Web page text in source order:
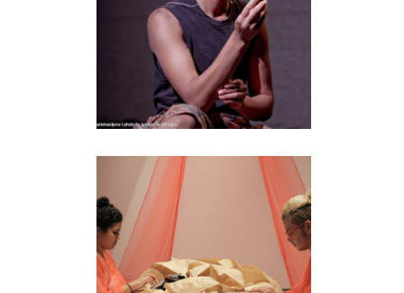
MANIFESTROOM
installation